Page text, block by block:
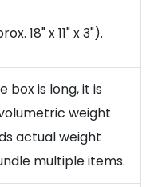
18" x 11" x 3").
box is long, it is
weight
actual weight
multiple items.